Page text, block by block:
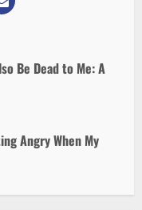
Be Dead to Me: A
Angry When My